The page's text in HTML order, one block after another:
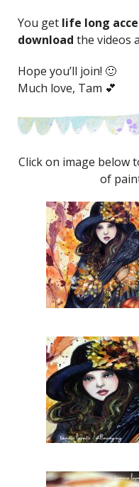
You get life long
download the videos
Hope you’ll join! 🙂
Much love, Tam 💕
Click on image below
of